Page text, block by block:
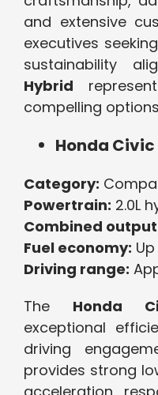
and extensive
executives
sustainability
Hybrid
compelling
Honda
Category:
Powertrain: 2.0L
Combined
Fuel economy:
Driving range:
The Honda
exceptional
driving
provides strong